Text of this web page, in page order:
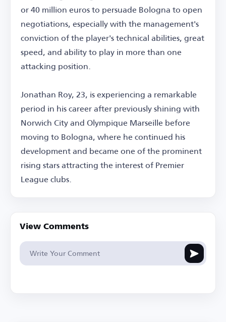
or 40 million euros to persuade Bologna to open
negotiations, especially with the management's
conviction of the player's technical abilities, great
speed, and ability to play in more than one
attacking position.
Jonathan Roy, 23, is experiencing a remarkable
period in his career after previously shining with
Norwich City and Olympique Marseille before
moving to Bologna, where he continued his
development and became one of the prominent
rising stars attracting the interest of Premier
League clubs.
View Comments